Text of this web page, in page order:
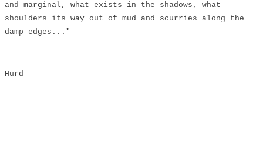
and marginal, what exists in the shadows, what
shoulders its way out of mud and scurries along the
damp edges..."
Hurd